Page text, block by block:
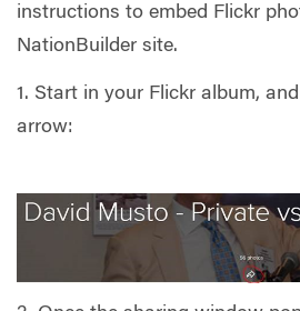
instructions to embed Flickr
NationBuilder site.
1. Start in your Flickr album,
arrow: